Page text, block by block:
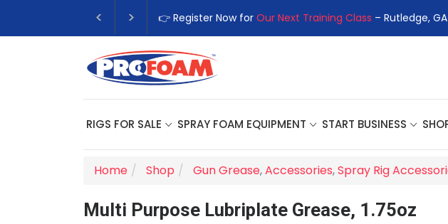
👉 Register Now for Our Next Training Class – Rutledge,
RIGS FOR SALE SPRAY FOAM EQUIPMENT START BUSINESS
Home Shop Gun Grease,Accessories,Spray Rig
Multi Purpose Lubriplate Grease, 1.75oz